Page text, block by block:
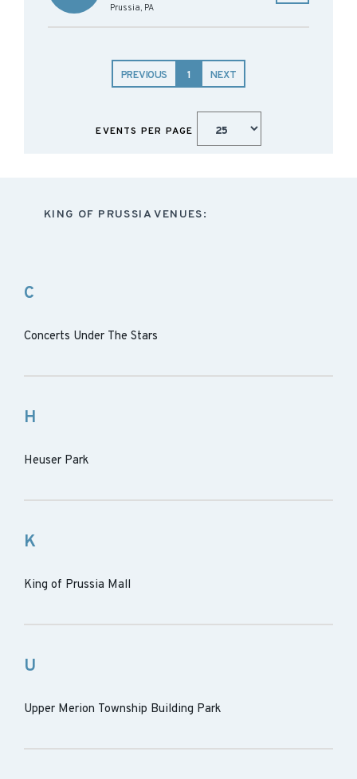
Prussia, PA
PREVIOUS 1 NEXT
EVENTS PER PAGE
KING OF PRUSSIA VENUES:
C
Concerts Under The Stars
H
Heuser Park
K
King of Prussia Mall
U
Upper Merion Township Building Park